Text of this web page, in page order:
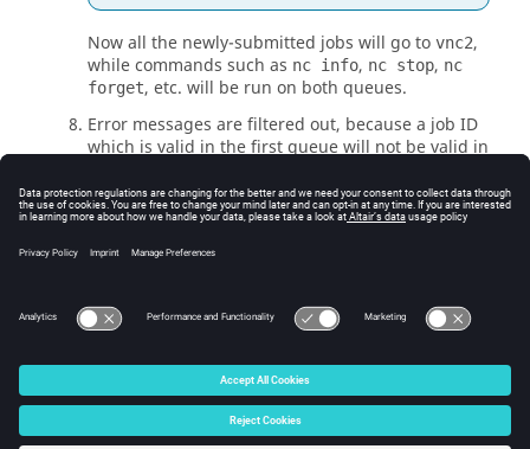
Now all the newly-submitted jobs will go to vnc2,
while commands such as nc info, nc stop, nc
forget, etc. will be run on both queues.
Error messages are filtered out, because a job ID
which is valid in the first queue will not be valid in
with messages, query the queues separately by
using the-queueoption ofAccelerator
© 2025 Altair Engineering, Inc. All Rights Reserved.
Intellectual Property Rights Notice|Technical Support